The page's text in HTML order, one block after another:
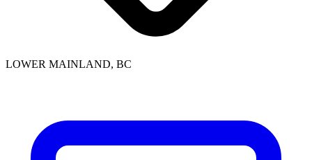
LOWER MAINLAND, BC